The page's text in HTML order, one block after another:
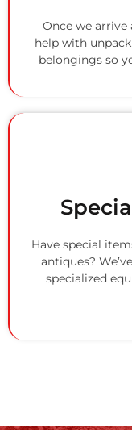
Once we
help with
belongings so
Have special
antiques?
specialized